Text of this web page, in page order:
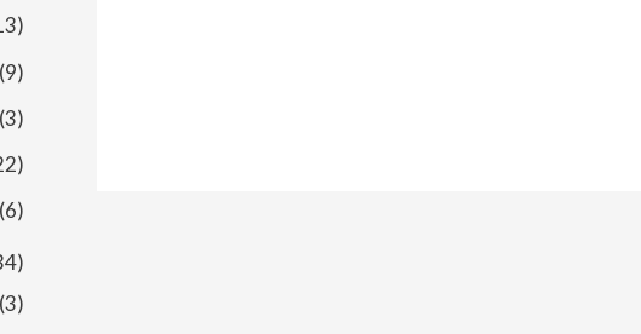
(9)
(3)
(6)
(3)